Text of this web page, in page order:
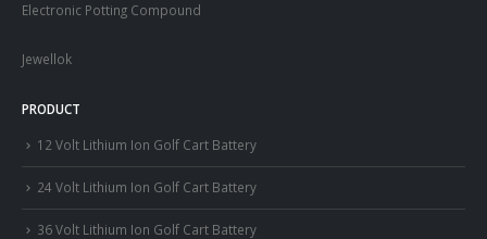
Electronic Potting Compound
Jewellok
PRODUCT
12 Volt Lithium Ion Golf Cart Battery
24 Volt Lithium Ion Golf Cart Battery
36 Volt Lithium Ion Golf Cart Battery